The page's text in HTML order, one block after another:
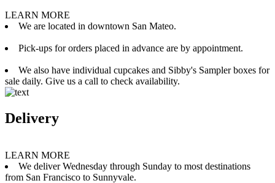
LEARN MORE
We are located in downtown San Mateo.
Pick-ups for orders placed in advance are by appointment.
We also have individual cupcakes and Sibby's Sampler boxes for
sale daily. Give us a call to check availability.
Delivery
LEARN MORE
We deliver Wednesday through Sunday to most destinations
from San Francisco to Sunnyvale.